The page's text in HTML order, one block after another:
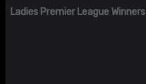
Ladies Premier League Winners